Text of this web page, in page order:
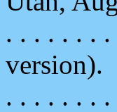
. . . . . . . .
version).
. . . . . . . .